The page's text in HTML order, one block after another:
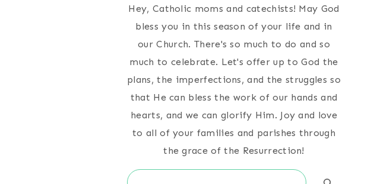
Hey, Catholic moms and catechists! May God
bless you in this season of your life and in
our Church. There's so much to do and so
much to celebrate. Let's offer up to God the
plans, the imperfections, and the struggles so
that He can bless the work of our hands and
hearts, and we can glorify Him. Joy and love
to all of your families and parishes through
the grace of the Resurrection!
Search